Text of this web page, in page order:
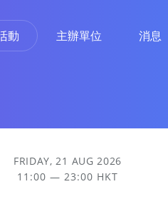
動 主辦單位 消息
FRIDAY, 21 AUG 2026
11:00 — 23:00 HKT